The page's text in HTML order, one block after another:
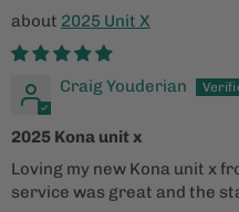
2025 Unit X
Craig Youderian
2025 Kona unit x
Loving my new Kona unit x
service was great and the